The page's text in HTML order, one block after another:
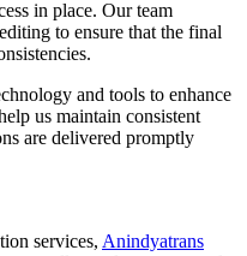
in place. Our team
to ensure that the final
and tools to enhance
us maintain consistent
are delivered promptly
services, Anindyatrans